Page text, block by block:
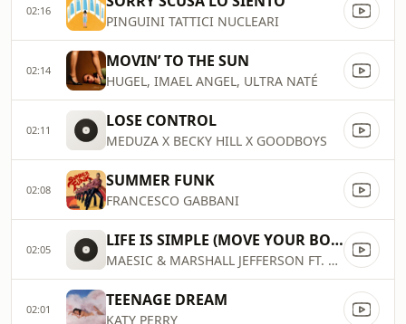
02:16
PINGUINI TATTICI NUCLEARI
02:14 MOVIN’ TO THE SUN
HUGEL, IMAEL ANGEL, ULTRA NATÉ
02:11 LOSE CONTROL
MEDUZA X BECKY HILL X GOODBOYS
02:08 SUMMER FUNK
FRANCESCO GABBANI
02:05 LIFE IS SIMPLE (MOVE YOUR BODY)
MAESIC & MARSHALL JEFFERSON FT. SALOMÉ DAS
02:01 TEENAGE DREAM
KATY PERRY